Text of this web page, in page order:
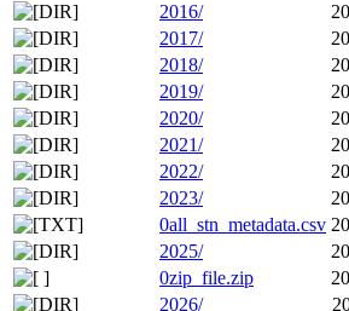
2016/
2017/
2018/
2019/
2020/
2021/
2022/
2023/
0all_stn_metadata.csv
2025/
0zip_file.zip
2026/